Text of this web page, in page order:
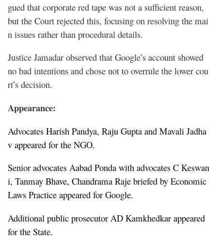
gued that corporate red tape was not a sufficient reason,
but the Court rejected this, focusing on resolving the mai
n issues rather than procedural details.
Justice Jamadar observed that Google’s account showed
no bad intentions and chose not to overrule the lower cou
rt’s decision.
Appearance:
Advocates Harish Pandya, Raju Gupta and Mavali Jadha
v appeared for the NGO.
Senior advocates Aabad Ponda with advocates C Keswan
i, Tanmay Bhave, Chandrama Raje briefed by Economic
Laws Practice appeared for Google.
Additional public prosecutor AD Kamkhedkar appeared
for the State.